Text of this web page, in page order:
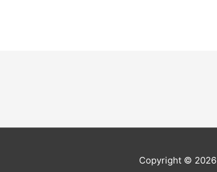
Copyright © 2026